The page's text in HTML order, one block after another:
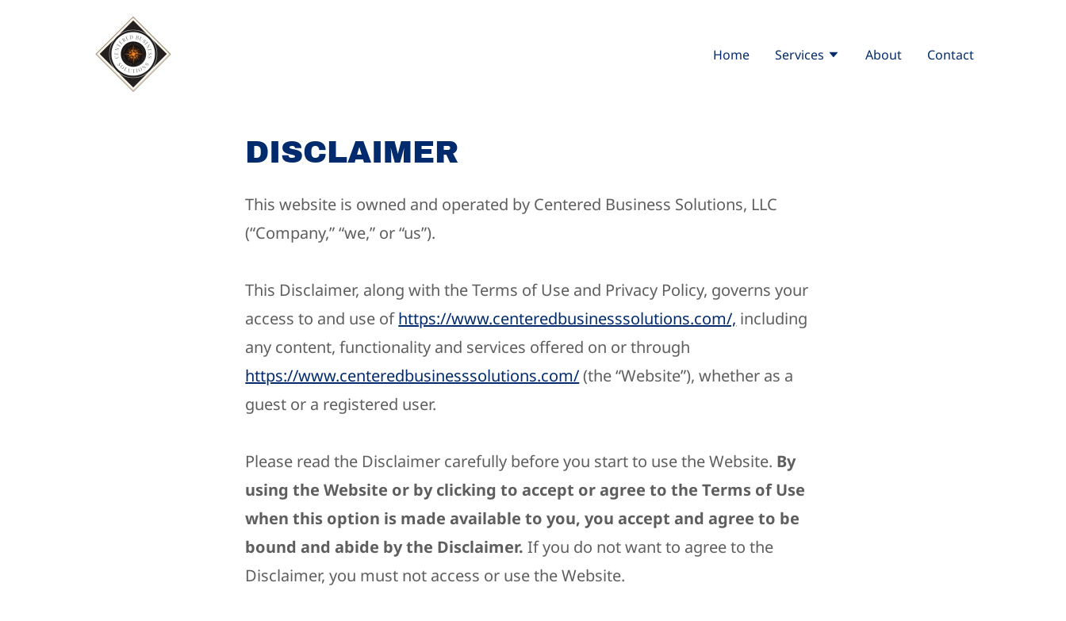
Home Services About Contact
DISCLAIMER
This website is owned and operated by ​Centered Business Solutions, LLC
(“Company,” “we,” or “us”).
This Disclaimer, along with the Terms of Use and Privacy Policy, governs your
access to and use ofhttps://www.centeredbusinesssolutions.com/, including
any content, functionality and services offered on or through
https://www.centeredbusinesssolutions.com/(the “Website”), whether as a
guest or a registered user.
Please read the Disclaimer carefully before you start to use the Website. By
using the Website or by clicking to accept or agree to the Terms of Use
when this option is made available to you, you accept and agree to be
bound and abide by the Disclaimer. If you do not want to agree to the
Disclaimer, you must not access or use the Website.